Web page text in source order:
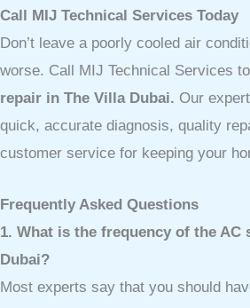
Call MIJ Technical Services Today
Don’t leave a poorly cooled air
worse. Call MIJ Technical Services
repair in The Villa Dubai. Our
quick, accurate diagnosis, quality
customer service for keeping your
Frequently Asked Questions
1. What is the frequency of the AC
Dubai?
Most experts say that you should